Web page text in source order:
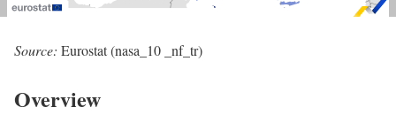
Source: Eurostat (nasa_10 _nf_tr)
Overview